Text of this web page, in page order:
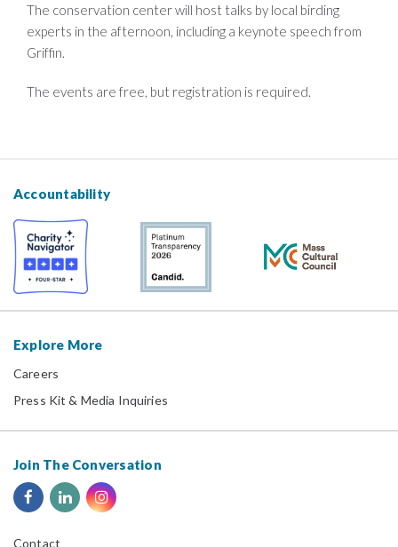
The conservation center will host talks by local birding
experts in the afternoon, including a keynote speech from
Griffin.
The events are free, but registration is required.
Accountability
Explore More
Careers
Press Kit & Media Inquiries
Join The Conversation
Contact